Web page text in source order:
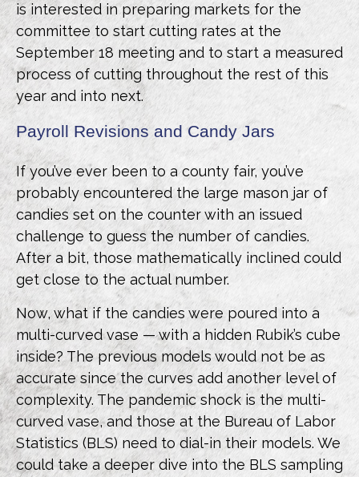
is interested in preparing markets for the
committee to start cutting rates at the
September 18 meeting and to start a measured
process of cutting throughout the rest of this
year and into next.
Payroll Revisions and Candy Jars
If you’ve ever been to a county fair, you’ve
probably encountered the large mason jar of
candies set on the counter with an issued
challenge to guess the number of candies.
After a bit, those mathematically inclined could
get close to the actual number.
Now, what if the candies were poured into a
multi-curved vase — with a hidden Rubik’s cube
inside? The previous models would not be as
accurate since the curves add another level of
complexity. The pandemic shock is the multi-
curved vase, and those at the Bureau of Labor
Statistics (BLS) need to dial-in their models. We
could take a deeper dive into the BLS sampling